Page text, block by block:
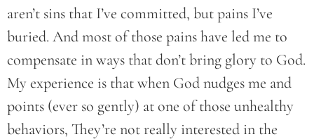
aren’t sins that I’ve committed, but pains I’ve
buried. And most of those pains have led me to
compensate in ways that don’t bring glory to God.
My experience is that when God nudges me and
points (ever so gently) at one of those unhealthy
behaviors, They’re not really interested in the